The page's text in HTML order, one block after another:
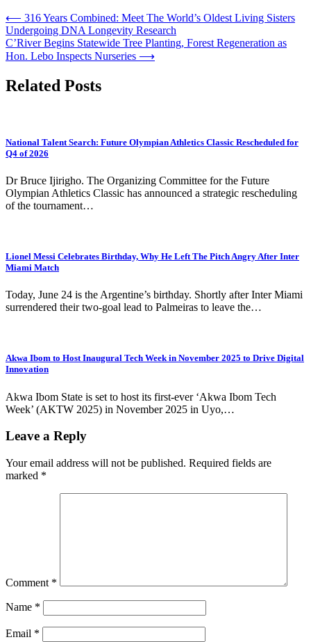
Post
navigation
⟵ 316 Years Combined: Meet The World’s Oldest Living Sisters
Undergoing DNA Longevity Research
C’River Begins Statewide Tree Planting, Forest Regeneration as
Hon. Lebo Inspects Nurseries ⟶
Related Posts
National Talent Search: Future Olympian Athletics Classic Rescheduled for
Q4 of 2026
Dr Bruce Ijirigho. The Organizing Committee for the Future
Olympian Athletics Classic has announced a strategic rescheduling
of the tournament…
Lionel Messi Celebrates Birthday, Why He Left The Pitch Angry After Inter
Miami Match
Today, June 24 is the Argentine’s birthday. Shortly after Inter Miami
surrendered their two-goal lead to Palmeiras to leave the…
Akwa Ibom to Host Inaugural Tech Week in November 2025 to Drive Digital
Innovation
Akwa Ibom State is set to host its first-ever ‘Akwa Ibom Tech
Week’ (AKTW 2025) in November 2025 in Uyo,…
Leave a Reply
Your email address will not be published. Required fields are
marked *
Comment *
Name *
Email *